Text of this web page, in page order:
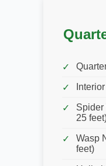
Spider
25
Wasp
feet)